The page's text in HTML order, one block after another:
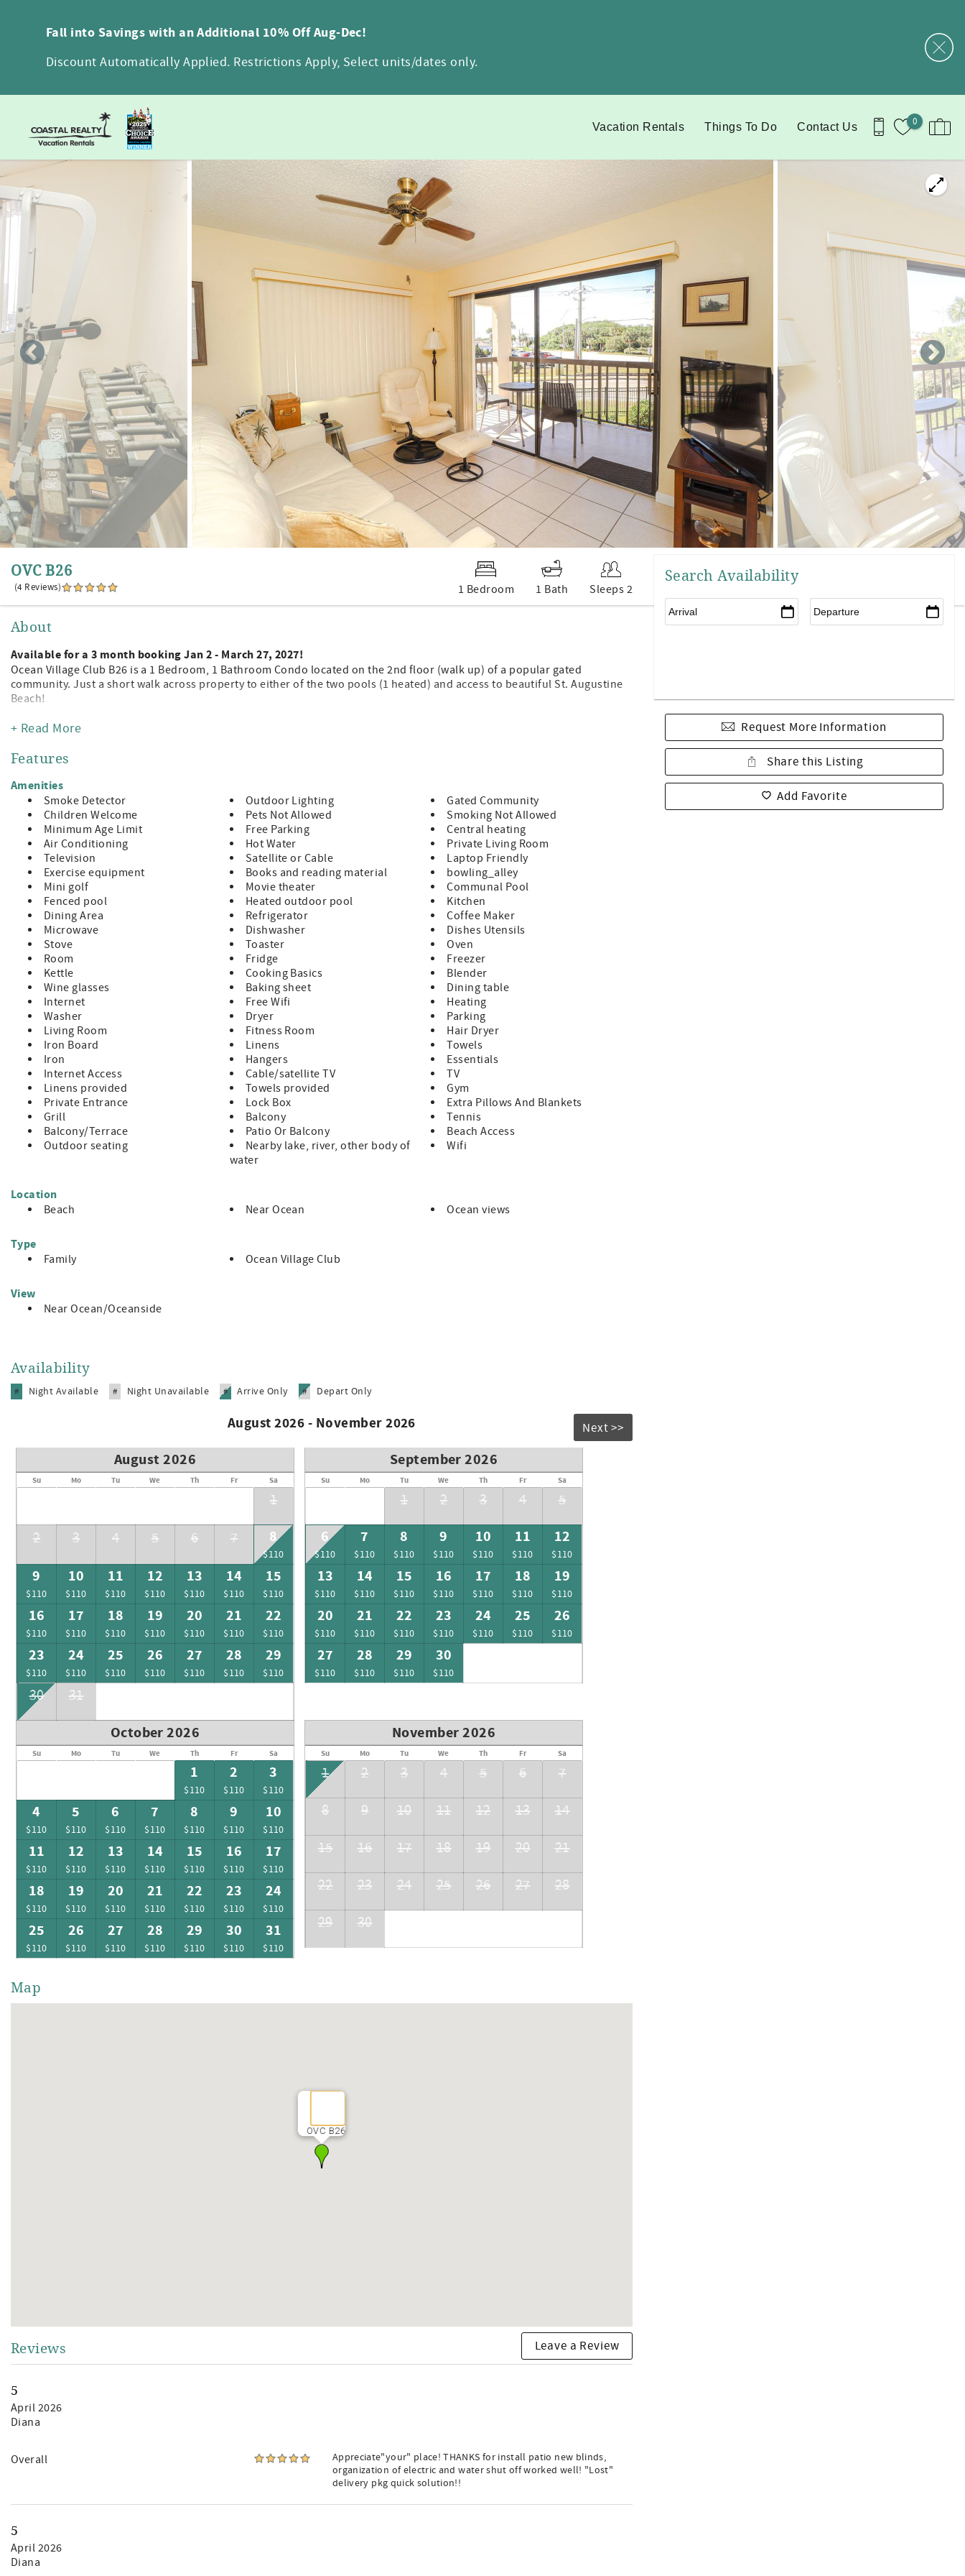
Fall into Savings with an Additional 10% Off Aug-Dec!
Discount Automatically Applied. Restrictions Apply, Select units/dates only.
0
Vacation Rentals Things To Do Contact Us
You are here
OVC B26
(4 Reviews) 1 Bedroom 1 Bath Sleeps 2
Search Availability
Request More Information
Share this Listing
Add Favorite
About
Available for a 3 month booking Jan 2 - March 27, 2027!
Ocean Village Club B26 is a 1 Bedroom, 1 Bathroom Condo located on the 2nd floor (walk up) of a popular gated
community. Just a short walk across property to either of the two pools (1 heated) and access to beautiful St. Augustine
Beach!
Being a guest at Ocean Village Club gives you access to the private boardwalk to St. Augustine Beach, 2 pools (1 heated),
away from the leading attractions, restaurants, and shopping of Historic St. Augustine!
Features:
A Value Unit which indicates basic amenities at a budget rate
King Size Bed
TV Living Room?
Fully Equipped Kitchen
Private Balcony with Patio Furniture
Washer/Dryer in Unit
Bed and Bath Linens Included
Short Walk to the Private Boardwalk to St. Augustine Beach?
Wi-fi, Cable, Long Distance Calls to the U.S. and Canada Included
Parking Included
A beginning supply of paper and soap products are provided, guests supply for the remainder of their stay
Special Notes:
NO pets
NO Smoking
This is a 2nd floor unit with no elevator access
3 Night Minimum with 7 Night Minimum enforced during peak times.
Minimum Rental Age is 25 Years Old
Check-In 4:00pm, Check-Out 10:00am
+ Read More
Features
Amenities
Smoke Detector Outdoor Lighting
Gated Community
Children Welcome
Pets Not Allowed
Smoking Not Allowed
Minimum Age Limit
Free Parking
Central heating
Air Conditioning
Hot Water
Private Living Room
Television
Satellite or Cable
Laptop Friendly
Exercise equipment
Books and reading material
bowling_alley
Mini golf
Movie theater
Communal Pool
Fenced pool
Heated outdoor pool
Kitchen
Dining Area
Refrigerator
Coffee Maker
Microwave
Dishwasher
Dishes Utensils
Stove
Toaster
Oven
Room
Fridge
Freezer
Kettle
Cooking Basics
Blender
Wine glasses
Baking sheet
Dining table
Internet
Free Wifi
Heating
Washer
Dryer
Parking
Living Room
Fitness Room
Hair Dryer
Iron Board
Linens
Towels
Iron
Hangers
Essentials
Internet Access
Cable/satellite TV
TV
Linens provided
Towels provided
Gym
Private Entrance
Lock Box
Extra Pillows And Blankets
Grill
Balcony
Tennis
Balcony/Terrace
Patio Or Balcony
Beach Access
Outdoor seating
Nearby lake, river, other body of
water
Wifi
Location
Beach Near Ocean Ocean views
Type
Family Ocean Village Club
View
Near Ocean/Oceanside
Availability
# Night Available # Night Unavailable # Arrive Only # Depart Only
August 2026 - November 2026 Next >>
August 2026
Su Mo Tu We Th Fr Sa
1
2 3 4 5 6 7 8
$110
9
$110
10
$110
11
$110
12
$110
13
$110
14
$110
15
$110
16
$110
17
$110
18
$110
19
$110
20
$110
21
$110
22
$110
23
$110
24
$110
25
$110
26
$110
27
$110
28
$110
29
$110
30 31
September 2026
Su Mo Tu We Th Fr Sa
1 2 3 4 5
6
$110
7
$110
8
$110
9
$110
10
$110
11
$110
12
$110
13
$110
14
$110
15
$110
16
$110
17
$110
18
$110
19
$110
20
$110
21
$110
22
$110
23
$110
24
$110
25
$110
26
$110
27
$110
28
$110
29
$110
30
$110
October 2026
Su Mo Tu We Th Fr Sa
1
$110
2
$110
3
$110
4
$110
5
$110
6
$110
7
$110
8
$110
9
$110
10
$110
11
$110
12
$110
13
$110
14
$110
15
$110
16
$110
17
$110
18
$110
19
$110
20
$110
21
$110
22
$110
23
$110
24
$110
25
$110
26
$110
27
$110
28
$110
29
$110
30
$110
31
$110
November 2026
Su Mo Tu We Th Fr Sa
1 2 3 4 5 6
7
8
9 10 11 12 13
14
15
16 17 18 19 20
21
22
23 24 25 26 27
28
29
30
Map
OVC B26
Reviews Leave a Review
5
April 2026
Diana
Overall
Appreciate"your" place! THANKS for install patio new blinds,
organization of electric and water shut off worked well! "Lost"
delivery pkg quick solution!!
5
April 2026
Diana